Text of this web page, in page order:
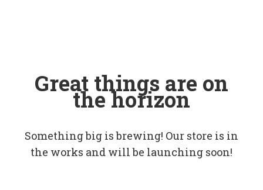
Great things are on
the horizon
Something big is brewing! Our store is in
the works and will be launching soon!